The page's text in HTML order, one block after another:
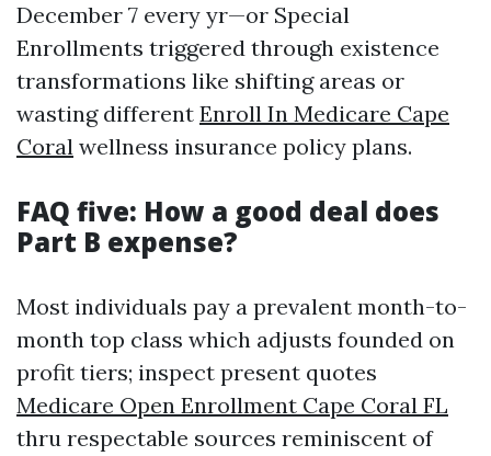
December 7 every yr—or Special
Enrollments triggered through existence
transformations like shifting areas or
wasting different Enroll In Medicare Cape
Coral wellness insurance policy plans.
FAQ five: How a good deal does
Part B expense?
Most individuals pay a prevalent month-to-
month top class which adjusts founded on
profit tiers; inspect present quotes
Medicare Open Enrollment Cape Coral FL
thru respectable sources reminiscent of